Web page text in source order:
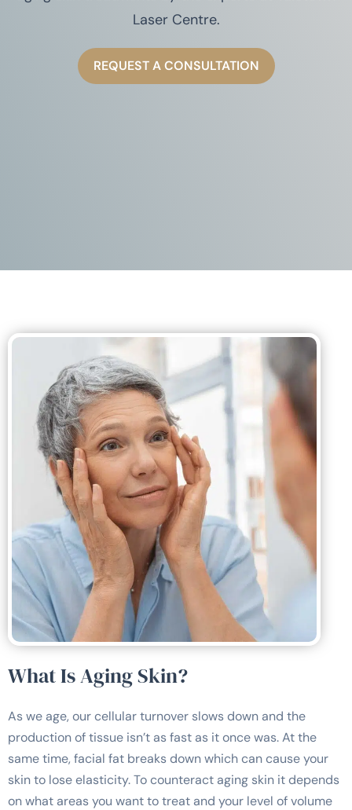
Laser Centre.
REQUEST A CONSULTATION
What Is Aging Skin?
As we age, our cellular turnover slows down and the
production of tissue isn’t as fast as it once was. At the
same time, facial fat breaks down which can cause your
skin to lose elasticity. To counteract aging skin it depends
on what areas you want to treat and your level of volume